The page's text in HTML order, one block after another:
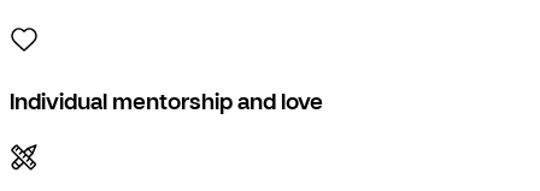
Individual mentorship and love